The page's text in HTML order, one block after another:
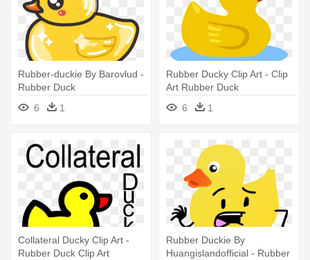
Rubber-duckie By Barovlud -
Rubber Duck
6
1
Rubber Ducky Clip Art - Clip
Art Rubber Duck
6
1
Collateral Ducky Clip Art -
Rubber Duck Clip Art
Rubber Duckie By
Huangislandofficial - Rubber